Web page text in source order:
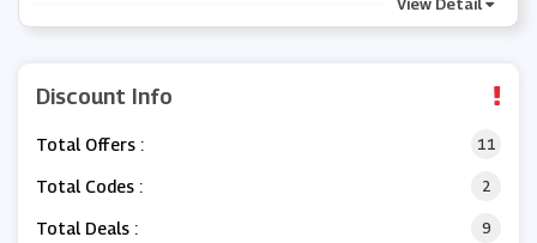
Discount Info
Total Offers : 11
Total Codes : 2
Total Deals : 9